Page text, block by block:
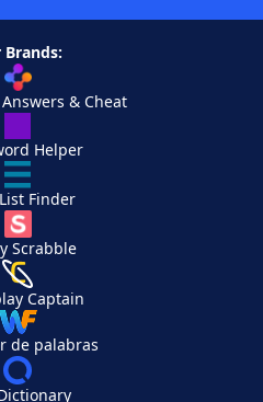
Brands:
& Cheat
Helper
Finder
Scrabble
Captain
de palabras